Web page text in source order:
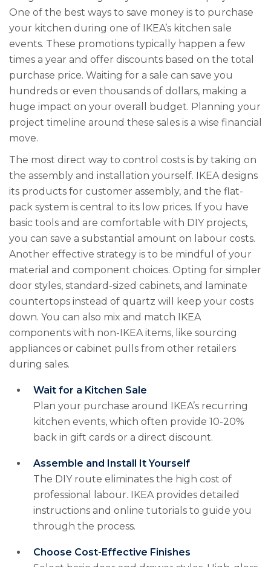
One of the best ways to save money is to purchase
your kitchen during one of IKEA’s kitchen sale
events. These promotions typically happen a few
times a year and offer discounts based on the total
purchase price. Waiting for a sale can save you
hundreds or even thousands of dollars, making a
huge impact on your overall budget. Planning your
project timeline around these sales is a wise financial
move.
The most direct way to control costs is by taking on
the assembly and installation yourself. IKEA designs
its products for customer assembly, and the flat-
pack system is central to its low prices. If you have
basic tools and are comfortable with DIY projects,
you can save a substantial amount on labour costs.
Another effective strategy is to be mindful of your
material and component choices. Opting for simpler
door styles, standard-sized cabinets, and laminate
countertops instead of quartz will keep your costs
down. You can also mix and match IKEA
components with non-IKEA items, like sourcing
appliances or cabinet pulls from other retailers
during sales.
Wait for a Kitchen Sale
Plan your purchase around IKEA’s recurring
kitchen events, which often provide 10-20%
back in gift cards or a direct discount.
Assemble and Install It Yourself
The DIY route eliminates the high cost of
professional labour. IKEA provides detailed
instructions and online tutorials to guide you
through the process.
Choose Cost-Effective Finishes